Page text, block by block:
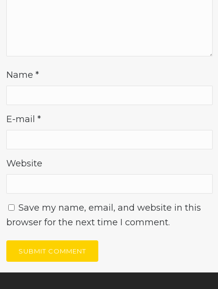
Name*
E-mail*
Website
Save my name, email, and website in this
browser for the next time I comment.